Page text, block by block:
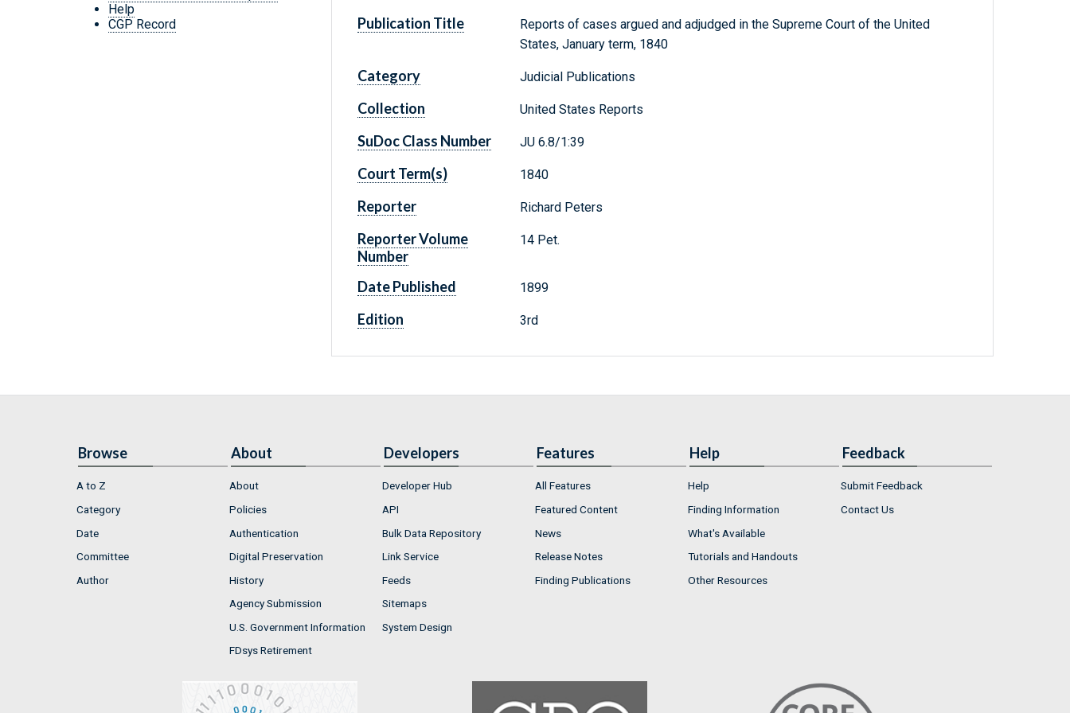
Help
CGP Record
Publication Title
Reports of cases argued and adjudged in the Supreme Court of the United
States, January term, 1840
Category Judicial Publications
Collection United States Reports
SuDoc Class Number JU 6.8/1:39
Court Term(s) 1840
Reporter Richard Peters
Reporter Volume
Number
14 Pet.
Date Published 1899
Edition 3rd
Browse
A to Z
Category
Date
Committee
Author
About
About
Policies
Authentication
Digital Preservation
History
Agency Submission
U.S. Government Information
FDsys Retirement
Developers
Developer Hub
API
Bulk Data Repository
Link Service
Feeds
Sitemaps
System Design
Features
All Features
Featured Content
News
Release Notes
Finding Publications
Help
Help
Finding Information
What's Available
Tutorials and Handouts
Other Resources
Feedback
Submit Feedback
Contact Us